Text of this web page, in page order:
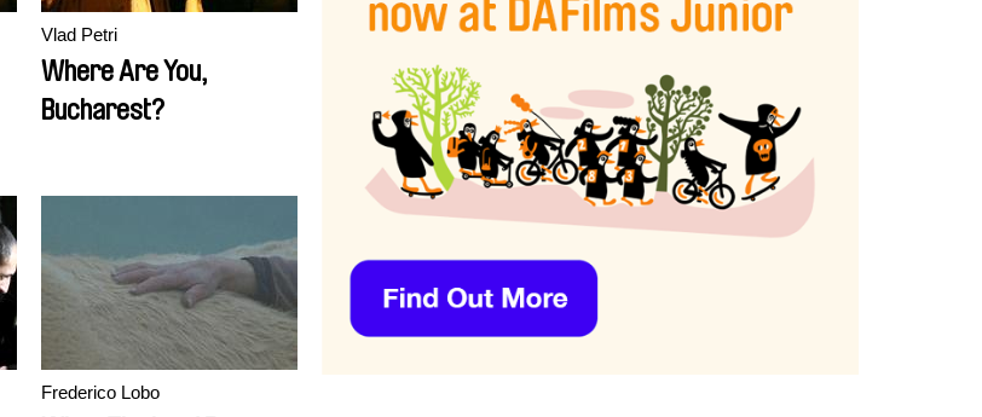
Vlad Petri
Where Are You,
Bucharest?
Frederico Lobo